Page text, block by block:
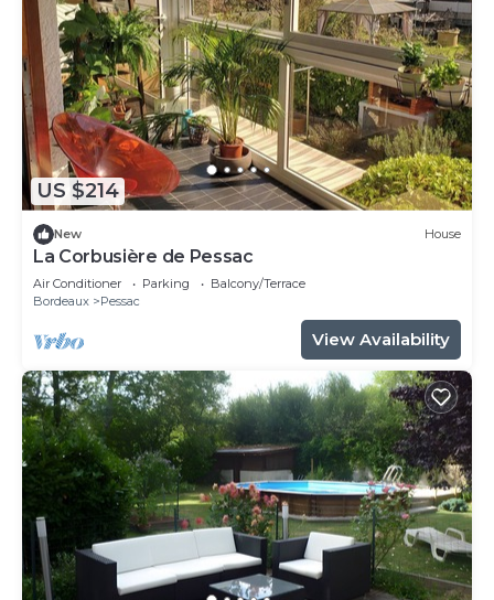
US $214
New House
La Corbusière de Pessac
Air Conditioner Parking
Balcony/Terrace
Bordeaux
Pessac
View Availability